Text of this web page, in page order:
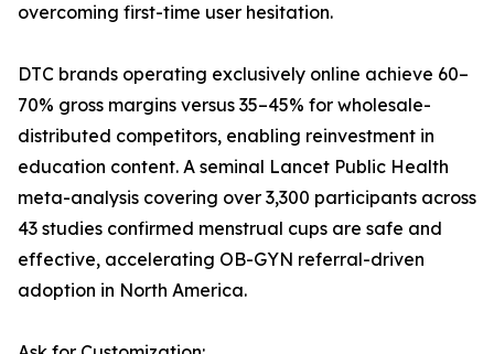
overcoming first-time user hesitation.
DTC brands operating exclusively online achieve 60–
70% gross margins versus 35–45% for wholesale-
distributed competitors, enabling reinvestment in
education content. A seminal Lancet Public Health
meta-analysis covering over 3,300 participants across
43 studies confirmed menstrual cups are safe and
effective, accelerating OB-GYN referral-driven
adoption in North America.